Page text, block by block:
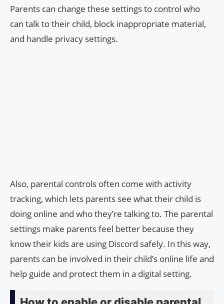
Parents can change these settings to control who
can talk to their child, block inappropriate material,
and handle privacy settings.
Also, parental controls often come with activity
tracking, which lets parents see what their child is
doing online and who they’re talking to. The parental
settings make parents feel better because they
know their kids are using Discord safely. In this way,
parents can be involved in their child’s online life and
help guide and protect them in a digital setting.